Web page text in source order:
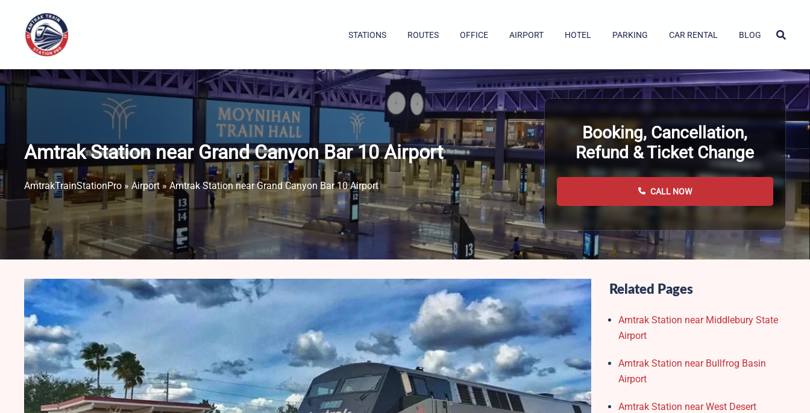
content
STATIONS ROUTES OFFICE AIRPORT HOTEL PARKING CAR RENTAL BLOG
Amtrak Station near Grand Canyon Bar 10 Airport
AmtrakTrainStationPro » Airport » Amtrak Station near Grand Canyon Bar 10 Airport
Booking, Cancellation,
Refund & Ticket Change
CALL NOW
Related Pages
Amtrak Station near Middlebury State
Airport
Amtrak Station near Bullfrog Basin
Airport
Amtrak Station near West Desert